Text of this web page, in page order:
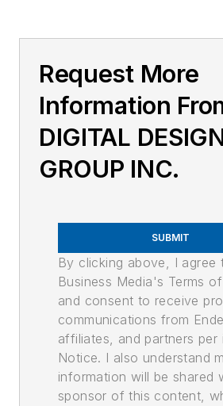
Request More
Information
DIGITAL
GROUP INC.
SUBMIT
By clicking above, I agree
Business Media's Terms
and consent to receive
communications from
affiliates, and partners per
Notice. I also understand
information will be shared
sponsor of this content,